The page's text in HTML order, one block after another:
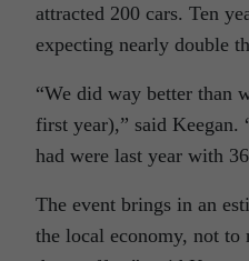
attracted 200 cars. Ten
expecting nearly double
“We did way better than
first year),” said Keegan.
had were last year with
The event brings in an
the local economy, not to